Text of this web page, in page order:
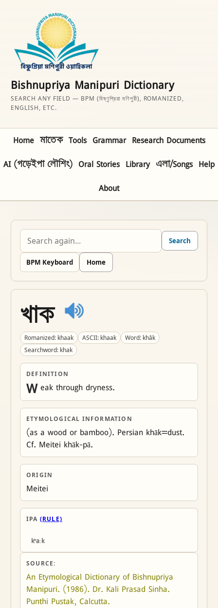
Bishnupriya Manipuri Dictionary
SEARCH ANY FIELD — BPM (বিষ্ণুপ্রিয়া মণিপুরী), ROMANIZED,
ENGLISH, ETC.
Home মাতেক Tools Grammar Research Documents
AI (গড়েইপা লৌশিং) Oral Stories Library এলা/Songs Help
About
Search
BPM Keyboard Home
খাক
Romanized: khaak ASCII: khaak
Word: khāk
Searchword: khak
DEFINITION
W eak through dryness.
ETYMOLOGICAL INFORMATION
(as a wood or bamboo). Persian khāk=dust.
Cf. Meitei khāk-pā.
ORIGIN
Meitei
IPA (RULE)
kʰaːk
SOURCE:
An Etymological Dictionary of Bishnupriya
Manipuri. (1986). Dr. Kali Prasad Sinha.
Punthi Pustak, Calcutta.